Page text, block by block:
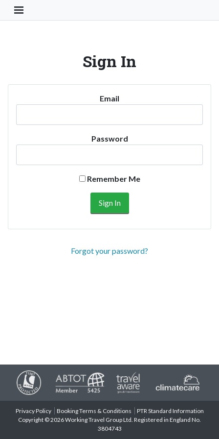
Toggle Navigation Button
Sign In
Email
Password
Remember Me
Forgot your password?
Privacy Policy Booking Terms & Conditions
PTR Standard Information
Copyright © 2026 Working Travel Group Ltd. Registered in England No.
3804743